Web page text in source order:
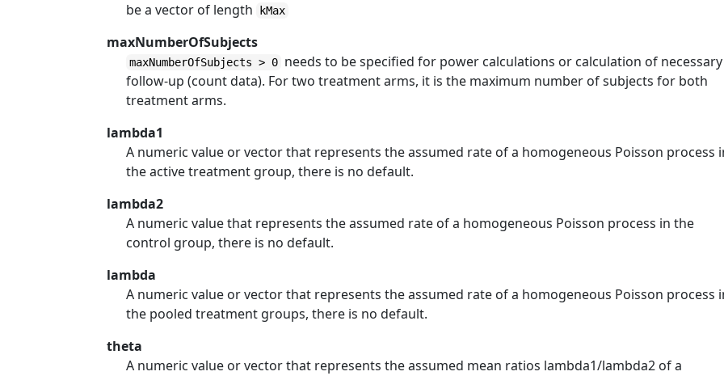
be a vector of length
kMax
maxNumberOfSubjects
maxNumberOfSubjects > 0 needs to be specified for power calculations or calculation of necessary
follow-up (count data). For two treatment arms, it is the maximum number of subjects for both
treatment arms.
lambda1
A numeric value or vector that represents the assumed rate of a homogeneous Poisson process
the active treatment group, there is no default.
lambda2
A numeric value that represents the assumed rate of a homogeneous Poisson process in the
control group, there is no default.
lambda
A numeric value or vector that represents the assumed rate of a homogeneous Poisson process
the pooled treatment groups, there is no default.
theta
A numeric value or vector that represents the assumed mean ratios lambda1/lambda2 of a